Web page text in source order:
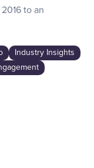
to an
Industry Insights